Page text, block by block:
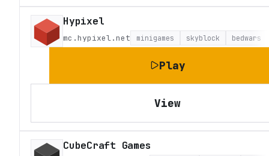
Hypixel
mc.hypixel.net minigames skyblock bedwars
Play
View
CubeCraft Games